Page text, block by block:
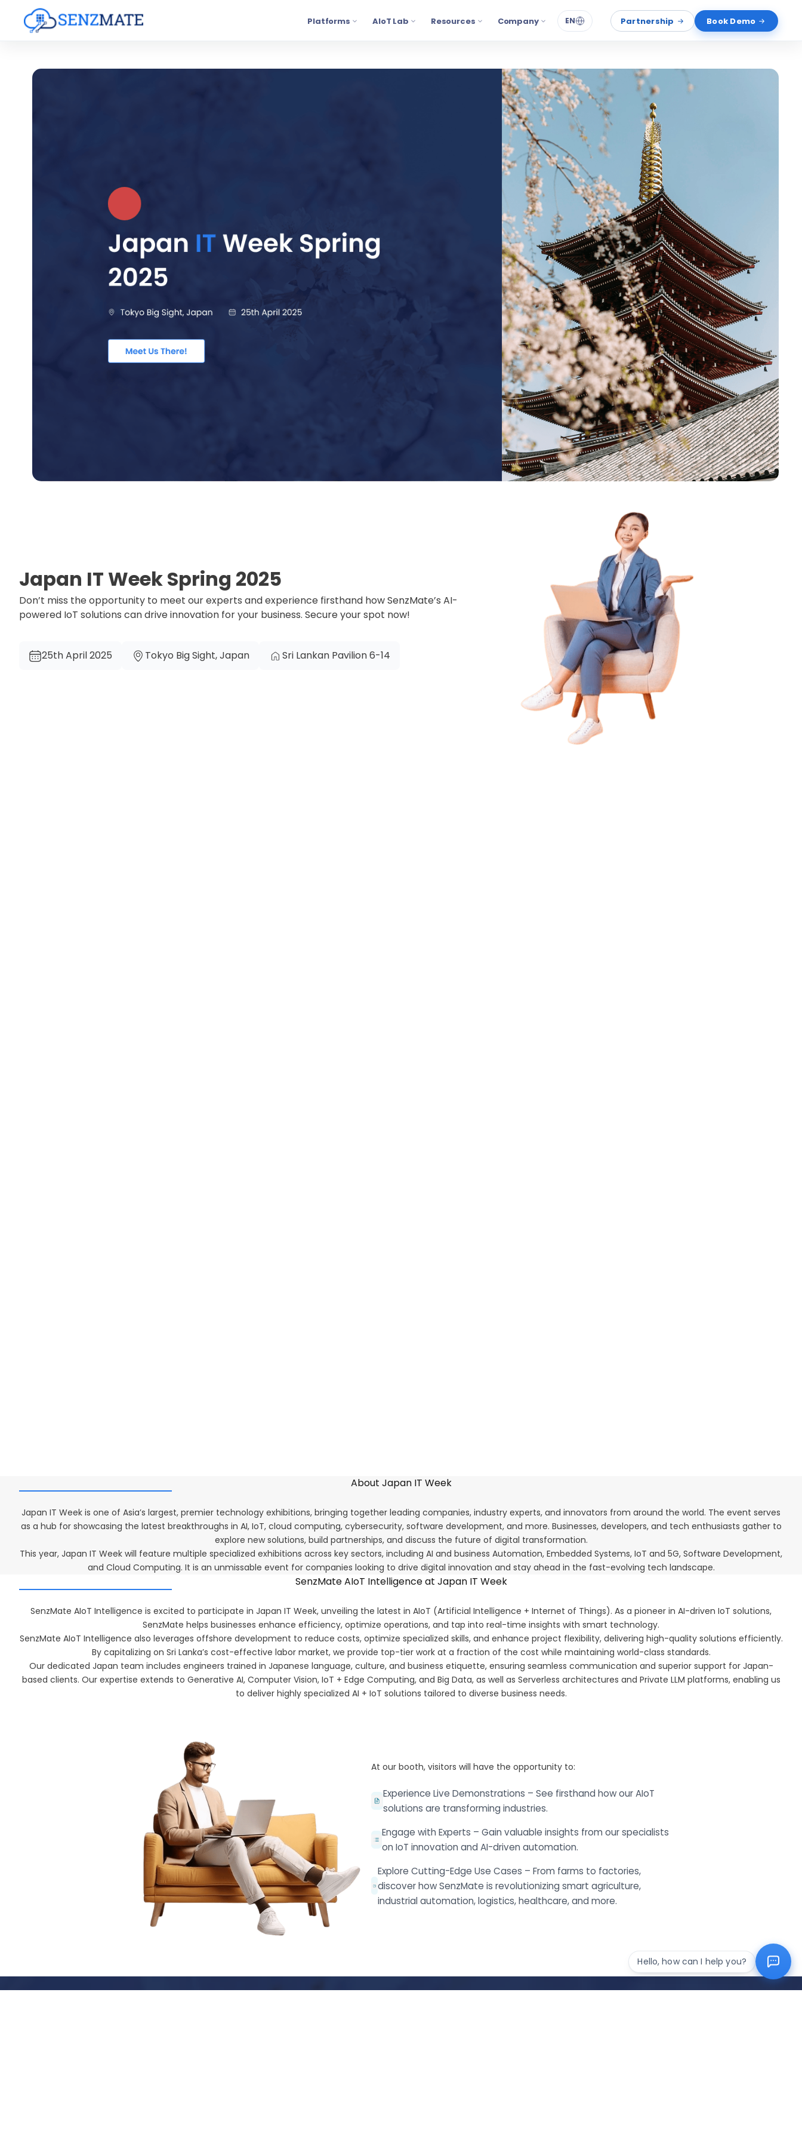
Platforms AIoT Lab Resources Company EN Partnership Book Demo
Japan IT Week Spring 2025
Don’t miss the opportunity to meet our experts and experience firsthand how SenzMate’s AI-
powered IoT solutions can drive innovation for your business. Secure your spot now!
25th April 2025 Tokyo Big Sight, Japan Sri Lankan Pavilion 6-14
About Japan IT Week
Japan IT Week is one of Asia’s largest, premier technology exhibitions, bringing together leading companies, industry experts, and innovators from around the world. The event serves
as a hub for showcasing the latest breakthroughs in AI, IoT, cloud computing, cybersecurity, software development, and more. Businesses, developers, and tech enthusiasts gather to
explore new solutions, build partnerships, and discuss the future of digital transformation.
This year, Japan IT Week will feature multiple specialized exhibitions across key sectors, including AI and business Automation, Embedded Systems, IoT and 5G, Software Development,
and Cloud Computing. It is an unmissable event for companies looking to drive digital innovation and stay ahead in the fast-evolving tech landscape.
SenzMate AIoT Intelligence at Japan IT Week
SenzMate AIoT Intelligence is excited to participate in Japan IT Week, unveiling the latest in AIoT (Artificial Intelligence + Internet of Things). As a pioneer in AI-driven IoT solutions,
SenzMate helps businesses enhance efficiency, optimize operations, and tap into real-time insights with smart technology.
SenzMate AIoT Intelligence also leverages offshore development to reduce costs, optimize specialized skills, and enhance project flexibility, delivering high-quality solutions efficiently.
By capitalizing on Sri Lanka’s cost-effective labor market, we provide top-tier work at a fraction of the cost while maintaining world-class standards.
Our dedicated Japan team includes engineers trained in Japanese language, culture, and business etiquette, ensuring seamless communication and superior support for Japan-
based clients. Our expertise extends to Generative AI, Computer Vision, IoT + Edge Computing, and Big Data, as well as Serverless architectures and Private LLM platforms, enabling us
to deliver highly specialized AI + IoT solutions tailored to diverse business needs.
At our booth, visitors will have the opportunity to:
Experience Live Demonstrations – See firsthand how our AIoT
solutions are transforming industries.
Engage with Experts – Gain valuable insights from our specialists
on IoT innovation and AI-driven automation.
Explore Cutting-Edge Use Cases – From farms to factories,
discover how SenzMate is revolutionizing smart agriculture,
industrial automation, logistics, healthcare, and more.
Hello, how can I help you?